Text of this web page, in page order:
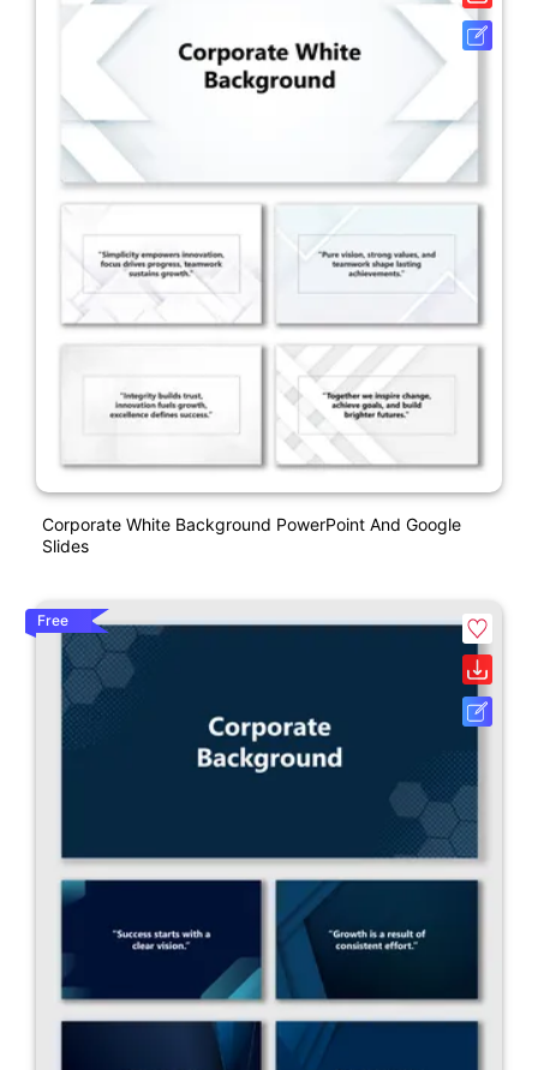
Corporate White Background PowerPoint And Google
Slides
Free